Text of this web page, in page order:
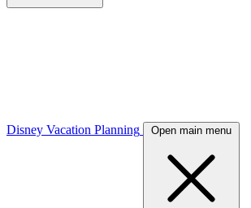
Disney Vacation Planning
Open main menu